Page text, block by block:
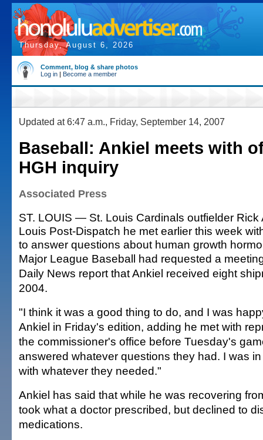
Thursday, August 6, 2026
Comment, blog & share photos
Log in | Become a member
Updated at 6:47 a.m., Friday, September 14, 2007
Baseball: Ankiel meets with
HGH inquiry
Associated Press
ST. LOUIS — St. Louis Cardinals outfielder Rick
Louis Post-Dispatch he met earlier this week
to answer questions about human growth
Major League Baseball had requested a
Daily News report that Ankiel received eight
2004.
"I think it was a good thing to do, and I was
Ankiel in Friday's edition, adding he met with
the commissioner's office before Tuesday's
answered whatever questions they had. I was
with whatever they needed."
Ankiel has said that while he was recovering
took what a doctor prescribed, but declined to
medications.